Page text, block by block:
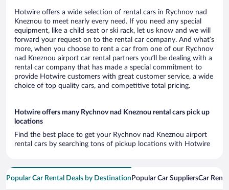
Hotwire offers a wide selection of rental cars in Rychnov nad
Kneznou to meet nearly every need. If you need any special
equipment, like a child seat or ski rack, let us know and we will
forward your request on to the rental car company. And what’s
more, when you choose to rent a car from one of our Rychnov
nad Kneznou airport car rental partners you’ll be dealing with a
rental car company that has made a special commitment to
provide Hotwire customers with great customer service, a wide
choice of top quality cars, and competitive total pricing.
Hotwire offers many Rychnov nad Kneznou rental cars pick up
locations
Find the best place to get your Rychnov nad Kneznou airport
rental cars by searching tons of pickup locations with Hotwire
Popular Car Rental Deals by Destination Popular Car SuppliersCar